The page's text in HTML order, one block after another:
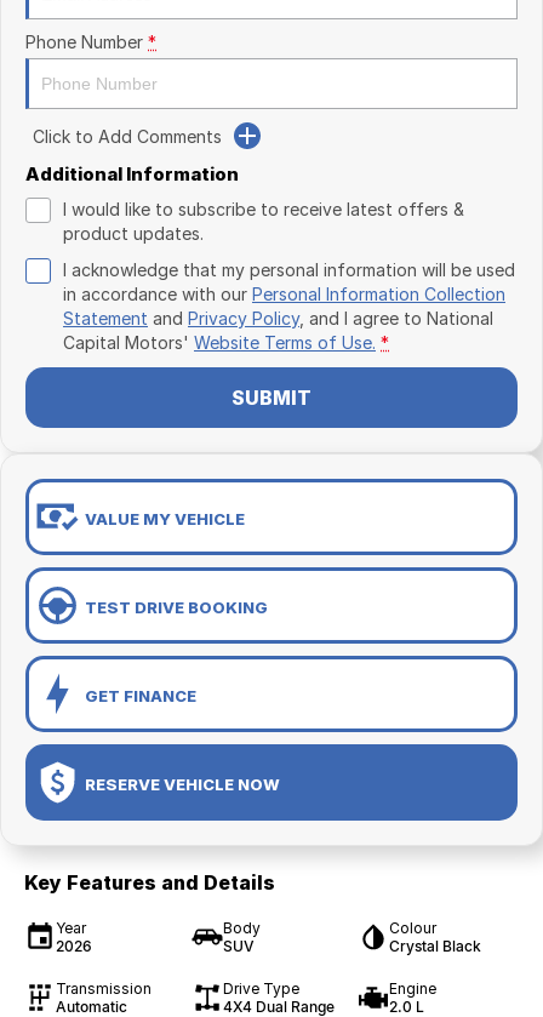
Phone Number *
Click to Add Comments
Additional Information
I would like to subscribe to receive latest offers &
product updates.
I acknowledge that my personal information will be used
in accordance with our Personal Information Collection
Statement and Privacy Policy, and I agree to National
Capital Motors' Website Terms of Use. *
SUBMIT
VALUE MY VEHICLE
TEST DRIVE BOOKING
GET FINANCE
RESERVE VEHICLE NOW
Key Features and Details
Year
2026
Body
SUV
Colour
Crystal Black
Transmission
Automatic
Drive Type
4X4 Dual Range
Engine
2.0 L